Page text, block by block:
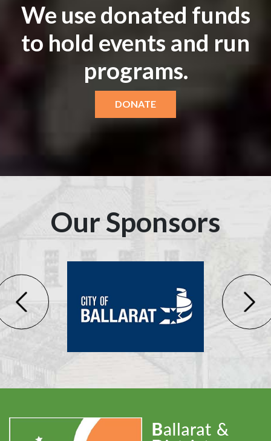
We use donated funds
to hold events and run
programs.
DONATE
Our Sponsors